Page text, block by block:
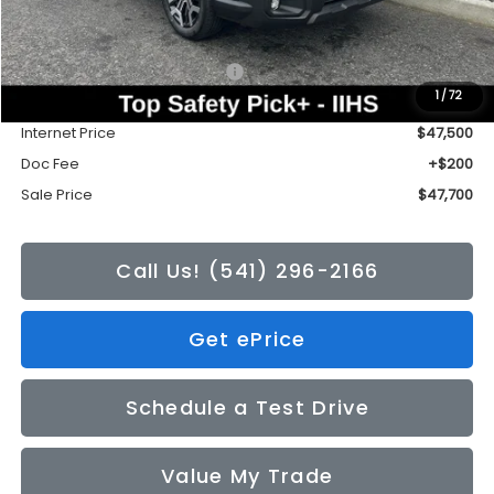
1/72
Less
Total Suggested Retail Price:
$50,376
Tonkin Discount
-$2,876
Internet Price
$47,500
Doc Fee
+$200
Sale Price
$47,700
Call Us! (541) 296-2166
Get ePrice
Schedule a Test Drive
Value My Trade